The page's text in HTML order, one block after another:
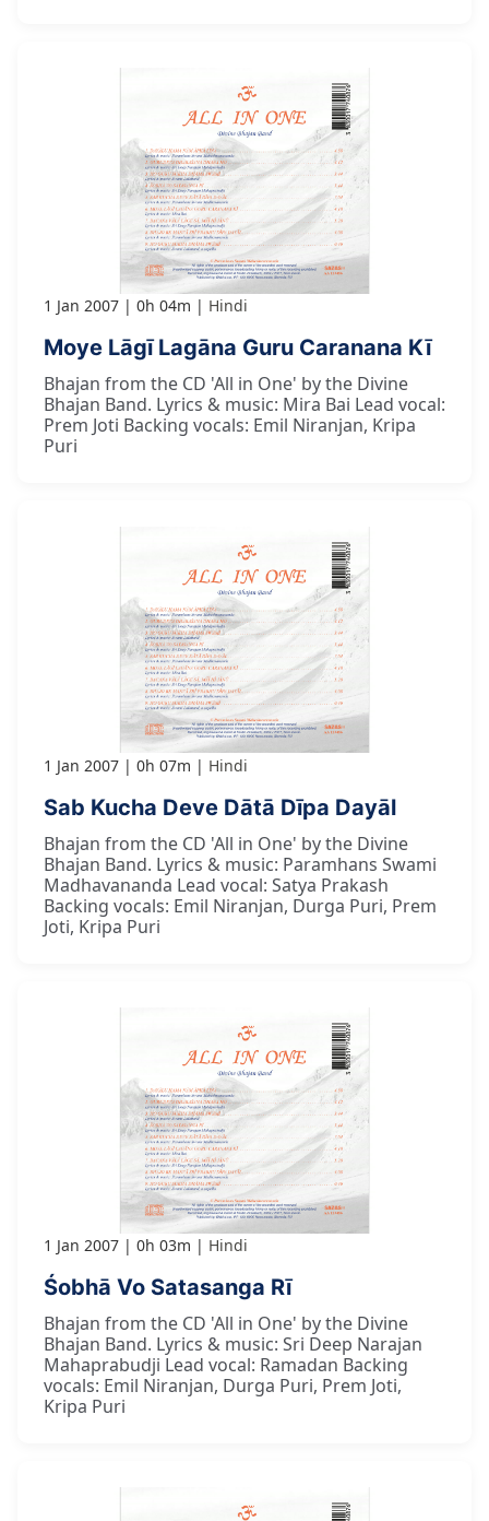
1 Jan 2007 0h 04m Hindi
Moye Lāgī Lagāna Guru Caranana Kī
Bhajan from the CD 'All in One' by the Divine
Bhajan Band. Lyrics & music: Mira Bai Lead vocal:
Prem Joti Backing vocals: Emil Niranjan, Kripa
Puri
1 Jan 2007 0h 07m Hindi
Sab Kucha Deve Dātā Dīpa Dayāl
Bhajan from the CD 'All in One' by the Divine
Bhajan Band. Lyrics & music: Paramhans Swami
Madhavananda Lead vocal: Satya Prakash
Backing vocals: Emil Niranjan, Durga Puri, Prem
Joti, Kripa Puri
1 Jan 2007 0h 03m Hindi
Śobhā Vo Satasanga Rī
Bhajan from the CD 'All in One' by the Divine
Bhajan Band. Lyrics & music: Sri Deep Narajan
Mahaprabudji Lead vocal: Ramadan Backing
vocals: Emil Niranjan, Durga Puri, Prem Joti,
Kripa Puri